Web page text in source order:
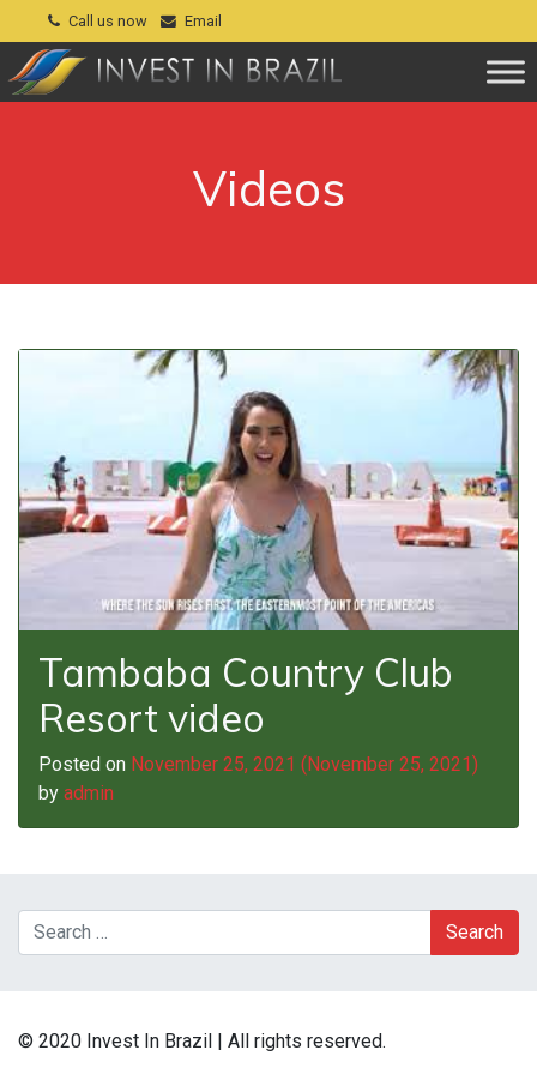
Call us now Email
Videos
Tambaba Country Club
Resort video
Posted on November 25, 2021 (November 25, 2021)
by admin
Search
© 2020 Invest In Brazil | All rights reserved.